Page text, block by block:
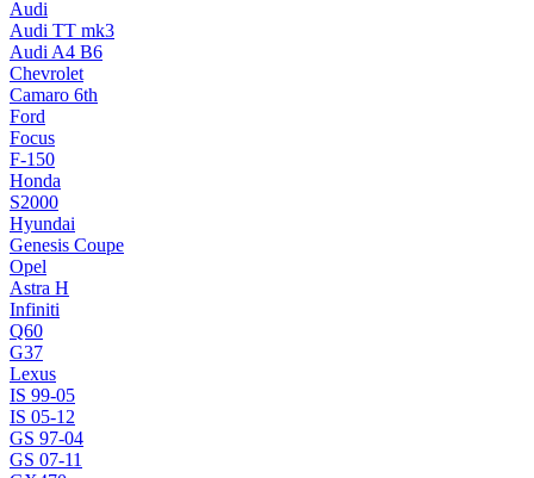
Audi
Audi TT mk3
Audi A4 B6
Chevrolet
Camaro 6th
Ford
Focus
F-150
Honda
S2000
Hyundai
Genesis Coupe
Opel
Astra H
Infiniti
Q60
G37
Lexus
IS 99-05
IS 05-12
GS 97-04
GS 07-11